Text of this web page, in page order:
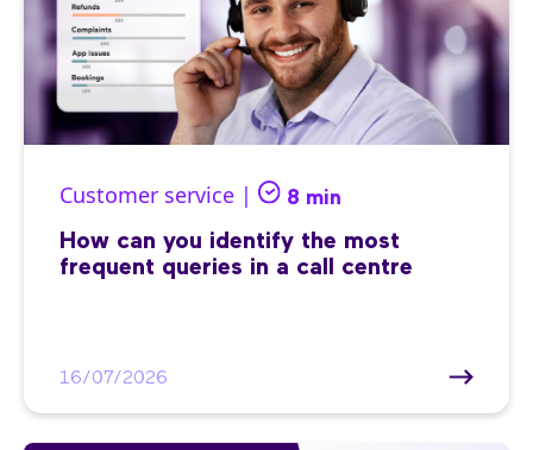
Customer service | 8 min
How can you identify the most
frequent queries in a call centre
16/07/2026